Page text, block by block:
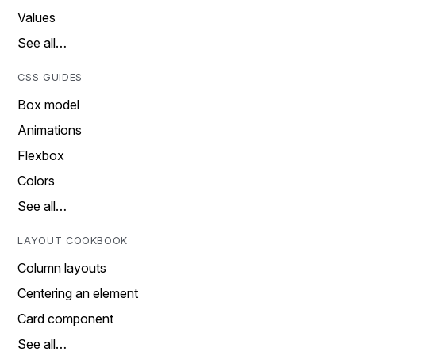
Values
See all…
CSS GUIDES
Box model
Animations
Flexbox
Colors
See all…
LAYOUT COOKBOOK
Column layouts
Centering an element
Card component
See all…